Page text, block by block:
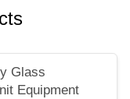
Glass
Equipment